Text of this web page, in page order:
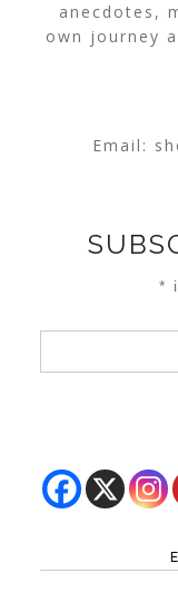
anecdotes,
own journey
Email:
*